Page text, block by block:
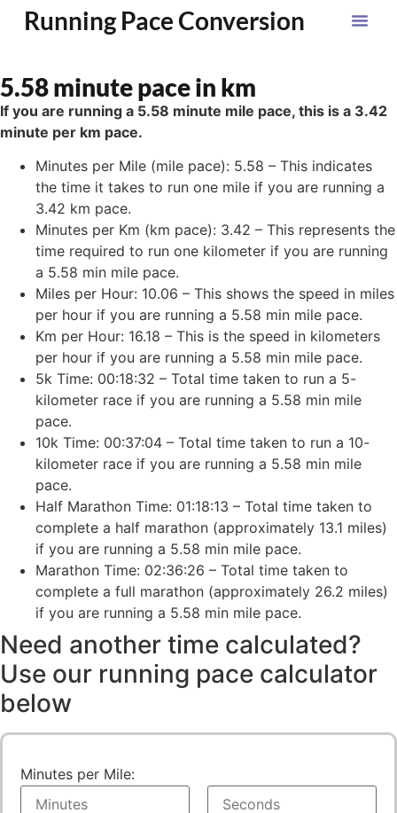
Running Pace Conversion
5.58 minute pace in km
If you are running a 5.58 minute mile pace, this is a 3.42
minute per km pace.
Minutes per Mile (mile pace): 5.58 – This indicates
the time it takes to run one mile if you are running a
3.42 km pace.
Minutes per Km (km pace): 3.42 – This represents the
time required to run one kilometer if you are running
a 5.58 min mile pace.
Miles per Hour: 10.06 – This shows the speed in miles
per hour if you are running a 5.58 min mile pace.
Km per Hour: 16.18 – This is the speed in kilometers
per hour if you are running a 5.58 min mile pace.
5k Time: 00:18:32 – Total time taken to run a 5-
kilometer race if you are running a 5.58 min mile
pace.
10k Time: 00:37:04 – Total time taken to run a 10-
kilometer race if you are running a 5.58 min mile
pace.
Half Marathon Time: 01:18:13 – Total time taken to
complete a half marathon (approximately 13.1 miles)
if you are running a 5.58 min mile pace.
Marathon Time: 02:36:26 – Total time taken to
complete a full marathon (approximately 26.2 miles)
if you are running a 5.58 min mile pace.
Need another time calculated?
Use our running pace calculator
below
Minutes per Mile: